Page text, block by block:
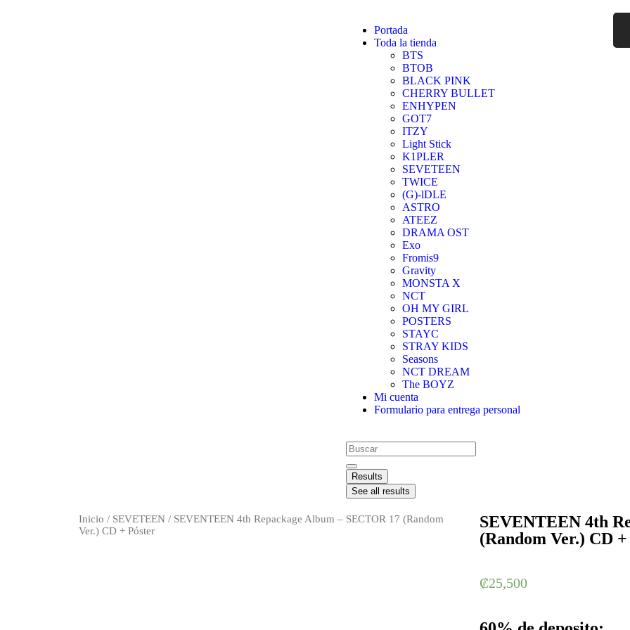
Portada
Toda la tienda
BTS
BTOB
BLACK PINK
CHERRY BULLET
ENHYPEN
GOT7
ITZY
Light Stick
K1PLER
SEVETEEN
TWICE
(G)-lDLE
ASTRO
ATEEZ
DRAMA OST
Exo
Fromis9
Gravity
MONSTA X
NCT
OH MY GIRL
POSTERS
STAYC
STRAY KIDS
Seasons
NCT DREAM
The BOYZ
Mi cuenta
Formulario para entrega personal
Results
See all results
Inicio / SEVETEEN / SEVENTEEN 4th Repackage Album – SECTOR 17 (Random
Ver.) CD + Póster
SEVENTEEN 4th
(Random Ver.) CD
₡25,500